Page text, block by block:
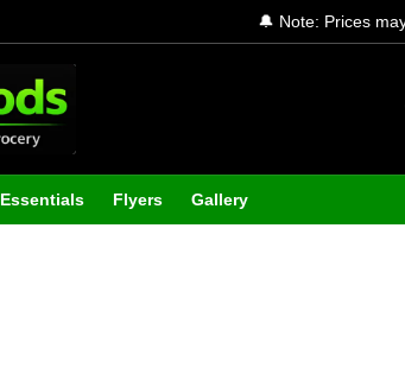
🔔 Note: Prices
Flyers Gallery